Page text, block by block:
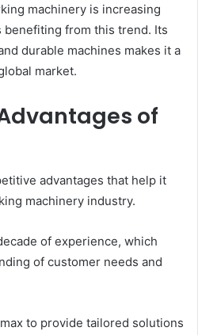
machinery is increasing
benefiting from this trend. Its
durable machines makes it a
market.
of
advantages that help it
machinery industry.
of experience, which
of customer needs and
to provide tailored solutions